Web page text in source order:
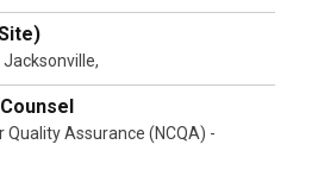
Jacksonville,
Assurance (NCQA) -